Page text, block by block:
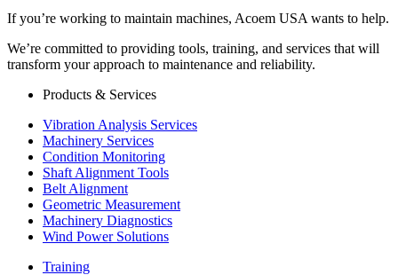
If you’re working to maintain machines, Acoem USA wants to help.
We’re committed to providing tools, training, and services that will
transform your approach to maintenance and reliability.
Products & Services
Vibration Analysis Services
Machinery Services
Condition Monitoring
Shaft Alignment Tools
Belt Alignment
Geometric Measurement
Machinery Diagnostics
Wind Power Solutions
Training